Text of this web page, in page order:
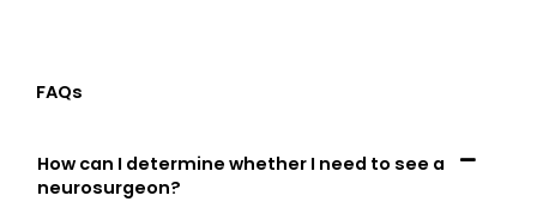
FAQs
How can I determine whether I need to see a
neurosurgeon?